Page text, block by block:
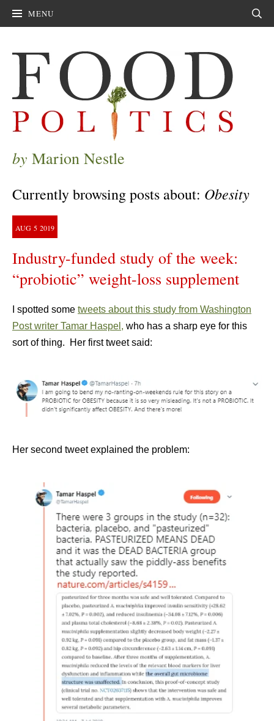
MENU
by Marion Nestle
Currently browsing posts about: Obesity
AUG 5 2019
Industry-funded study of the week:
“probiotic” weight-loss supplement
I spotted some tweets about this study from Washington
Post writer Tamar Haspel, who has a sharp eye for this
sort of thing. Her first tweet said:
Her second tweet explained the problem: